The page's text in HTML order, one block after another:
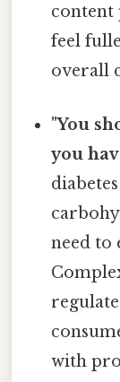
content
feel
overall
"You
you
need to
with